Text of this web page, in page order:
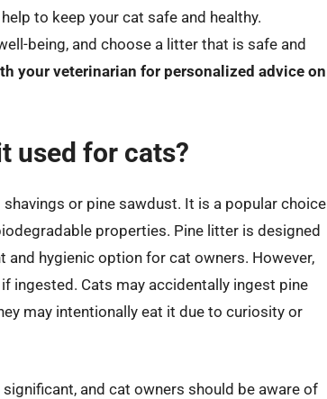
to keep your cat safe and healthy.
being, and choose a litter that is safe and
your veterinarian for personalized advice on
used for cats?
or pine sawdust. It is a popular choice
properties. Pine litter is designed
hygienic option for cat owners. However,
ingested. Cats may accidentally ingest pine
may intentionally eat it due to curiosity or
and cat owners should be aware of